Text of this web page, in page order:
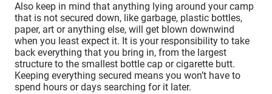
Also keep in mind that anything lying around your camp
that is not secured down, like garbage, plastic bottles,
paper, art or anything else, will get blown downwind
when you least expect it. It is your responsibility to take
back everything that you bring in, from the largest
structure to the smallest bottle cap or cigarette butt.
Keeping everything secured means you won’t have to
spend hours or days searching for it later.